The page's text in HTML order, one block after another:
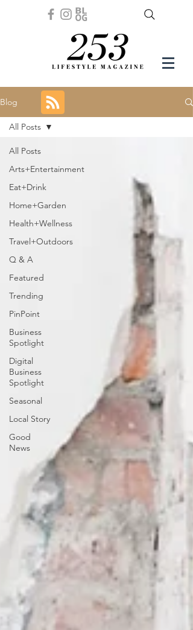
Blog
All Posts
Arts+Entertainment
Eat+Drink
Home+Garden
Health+Wellness
Travel+Outdoors
Q & A
Featured
Trending
PinPoint
Business
Spotlight
Digital
Business
Spotlight
Seasonal
Local Story
Good
News
All Posts